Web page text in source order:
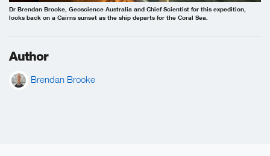
Dr Brendan Brooke, Geoscience Australia and Chief Scientist for this expedition,
looks back on a Cairns sunset as the ship departs for the Coral Sea.
Author
Brendan Brooke